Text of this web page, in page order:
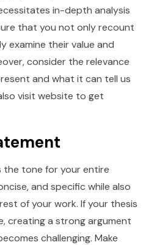
in-depth analysis
that you not only recount
examine their value and
consider the relevance
and what it can tell us
visit website to get
tone for your entire
and specific while also
of your work. If your thesis
creating a strong argument
challenging. Make